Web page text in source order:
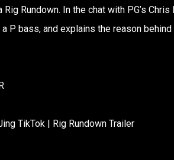
Rundown. In the chat with PG’s
P bass, and explains the reason behind
TikTok | Rig Rundown Trailer